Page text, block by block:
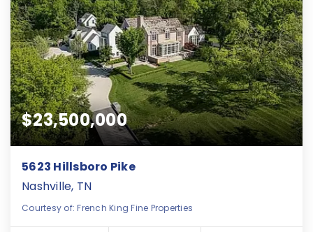
$23,500,000
5623 Hillsboro Pike
Nashville, TN
Courtesy of: French King Fine Properties